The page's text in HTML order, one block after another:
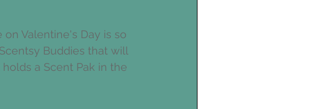
Valentine's Day is so
Buddies that will
a Scent Pak in the